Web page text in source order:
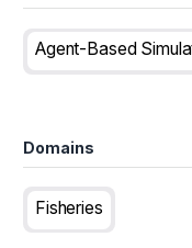
Agent-Based
Domains
Fisheries